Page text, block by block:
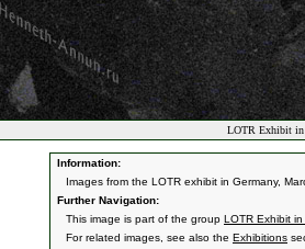
LOTR Exhibit in
Information:
Images from the LOTR exhibit in Germany,
Further Navigation:
This image is part of the group LOTR Exhibit in
For related images, see also the Exhibitions